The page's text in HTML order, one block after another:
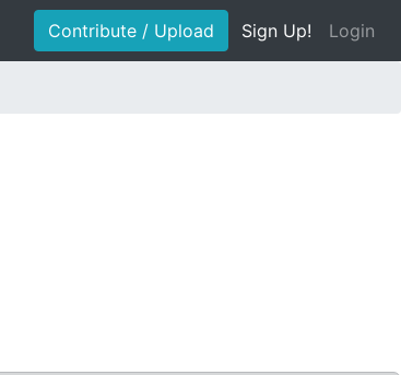
Contribute / Upload Sign Up! Login